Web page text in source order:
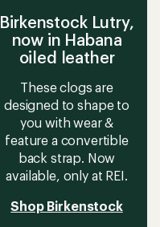
Birkenstock Lutry,
now in Habana
oiled leather
These clogs are
designed to shape to
you with wear &
feature a convertible
back strap. Now
available, only at REI.
Shop Birkenstock